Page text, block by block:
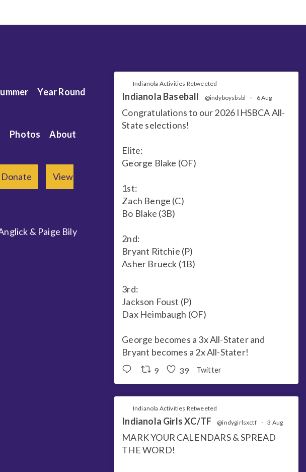
Year Round
Photos
About
Donate
View
& Paige Bily
Indianola Activities Retweeted
Indianola Baseball @indyboysbsbl · 6 Aug
Congratulations to our 2026 IHSBCA All-
State selections!
Elite:
George Blake (OF)
1st:
Zach Benge (C)
Bo Blake (3B)
2nd:
Bryant Ritchie (P)
Asher Brueck (1B)
3rd:
Jackson Foust (P)
Dax Heimbaugh (OF)
George becomes a 3x All-Stater and
Bryant becomes a 2x All-Stater!
9 39 Twitter
Indianola Activities Retweeted
Indianola Girls XC/TF @indygirlsxctf · 3 Aug
MARK YOUR CALENDARS & SPREAD
THE WORD!